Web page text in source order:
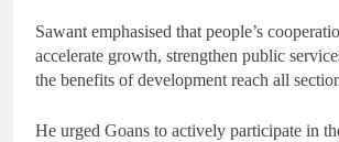
Sawant emphasised that people’s
accelerate growth, strengthen public
the benefits of development reach all
He urged Goans to actively participate in